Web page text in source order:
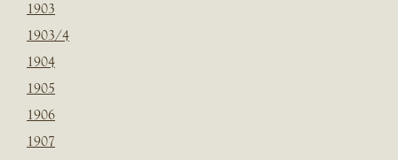
1903
1903/4
1904
1905
1906
1907